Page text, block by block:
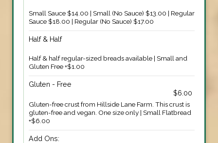
Small Sauce $14.00 | Small (No Sauce) $13.00 | Regular
Sauce $18.00 | Regular (No Sauce) $17.00
Half & Half
Half & half regular-sized breads available | Small and
Gluten Free +$1.00
Gluten - Free
$6.00
Gluten-free crust from Hillside Lane Farm. This crust is
gluten-free and vegan. One size only | Small Flatbread
+$6.00
Add Ons: